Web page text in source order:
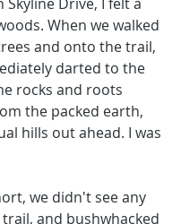
When we walked
and onto the trail,
darted to the
rocks and roots
the packed earth,
hills out ahead. I was
we didn't see any
and bushwhacked